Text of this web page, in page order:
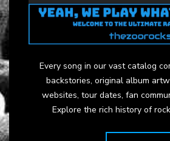
Every song in our vast catalog
backstories, original album
websites, tour dates, fan
Explore the rich history of